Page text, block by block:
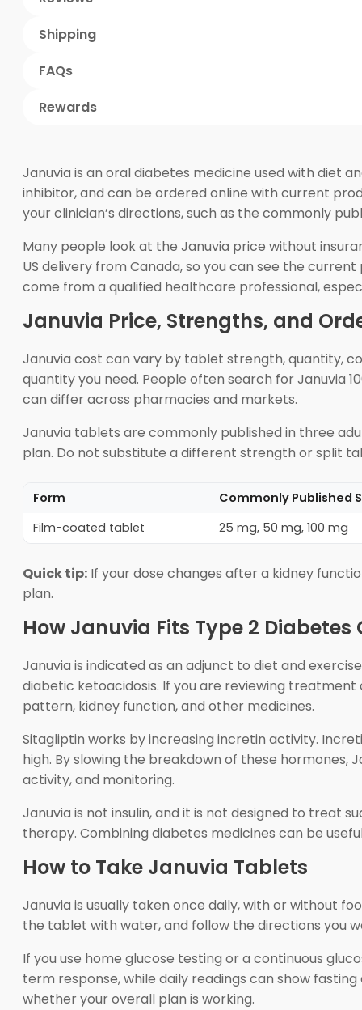
Shipping
FAQs
Rewards
Januvia is an oral diabetes medicine used with diet
inhibitor, and can be ordered online with current
your clinician’s directions, such as the commonly
Many people look at the Januvia price without
US delivery from Canada, so you can see the
come from a qualified healthcare professional,
Januvia Price, Strengths, and
Januvia cost can vary by tablet strength, quantity,
quantity you need. People often search for Januvia
can differ across pharmacies and markets.
Januvia tablets are commonly published in three
plan. Do not substitute a different strength or split
Form
Commonly Published
Film-coated tablet
25 mg, 50 mg, 100 mg
Quick tip: If your dose changes after a kidney
plan.
How Januvia Fits Type 2 Diabetes
Januvia is indicated as an adjunct to diet and
diabetic ketoacidosis. If you are reviewing
pattern, kidney function, and other medicines.
Sitagliptin works by increasing incretin activity.
high. By slowing the breakdown of these
activity, and monitoring.
Januvia is not insulin, and it is not designed to treat
therapy. Combining diabetes medicines can be
How to Take Januvia Tablets
Januvia is usually taken once daily, with or without
the tablet with water, and follow the directions you
If you use home glucose testing or a continuous
term response, while daily readings can show
whether your overall plan is working.